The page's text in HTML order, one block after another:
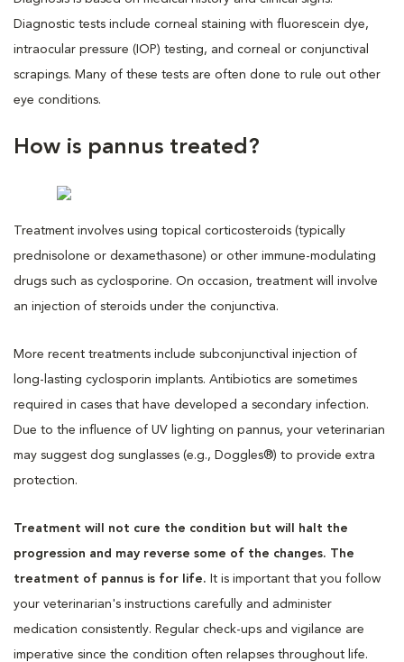
Diagnostic tests include corneal staining with fluorescein dye,
intraocular pressure (IOP) testing, and corneal or conjunctival
scrapings. Many of these tests are often done to rule out other
eye conditions.
How is pannus treated?
Treatment involves using topical corticosteroids (typically
prednisolone or dexamethasone) or other immune-modulating
drugs such as cyclosporine. On occasion, treatment will involve
an injection of steroids under the conjunctiva.
More recent treatments include subconjunctival injection of
long-lasting cyclosporin implants. Antibiotics are sometimes
required in cases that have developed a secondary infection.
Due to the influence of UV lighting on pannus, your veterinarian
may suggest dog sunglasses (e.g., Doggles®) to provide extra
protection.
Treatment will not cure the condition but will halt the
progression and may reverse some of the changes. The
treatment of pannus is for life. It is important that you follow
your veterinarian's instructions carefully and administer
medication consistently. Regular check-ups and vigilance are
imperative since the condition often relapses throughout life.